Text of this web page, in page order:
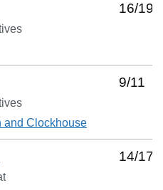
16/19
and Clockhouse
9/11
14/17